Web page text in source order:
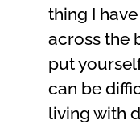
thing I
across the
put
can be
living with